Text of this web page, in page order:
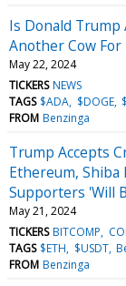
Is Donald
Another Cow
May 22, 2024
TICKERS NEWS
TAGS $ADA $DOGE
FROM Benzinga
Trump Accepts
Ethereum, Shiba
Supporters 'Will
May 21, 2024
TICKERS BITCOMP
TAGS $ETH $USDT
FROM Benzinga